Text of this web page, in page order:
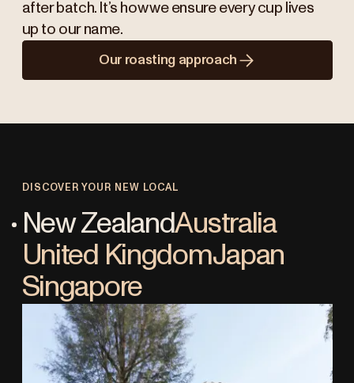
after batch. It’s how we ensure every cup lives
up to our name.
Our roasting approach
DISCOVER YOUR NEW LOCAL
New ZealandAustralia
United KingdomJapan
Singapore